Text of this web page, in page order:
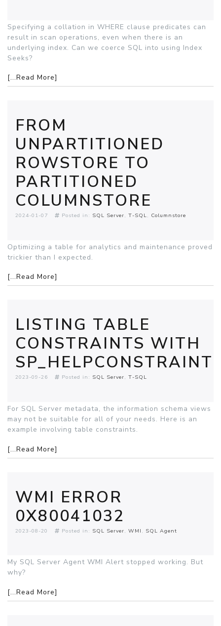
Specifying a collation in WHERE clause predicates can
result in scan operations, even when there is an
underlying index. Can we coerce SQL into using Index
Seeks?
[...Read More]
FROM
UNPARTITIONED
ROWSTORE TO
PARTITIONED
COLUMNSTORE
2024-01-07 Posted in: SQL Server T-SQL Columnstore
Optimizing a table for analytics and maintenance proved
trickier than I expected.
[...Read More]
LISTING TABLE
CONSTRAINTS WITH
SP_HELPCONSTRAINT
2023-09-26 Posted in: SQL Server T-SQL
For SQL Server metadata, the information schema views
may not be suitable for all of your needs. Here is an
example involving table constraints.
[...Read More]
WMI ERROR
0X80041032
2023-08-20 Posted in: SQL Server WMI SQL Agent
My SQL Server Agent WMI Alert stopped working. But
why?
[...Read More]